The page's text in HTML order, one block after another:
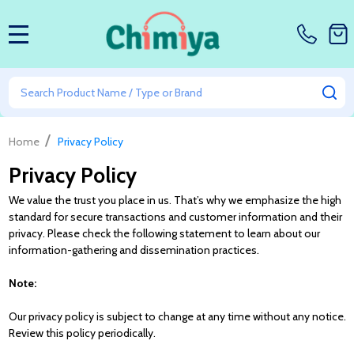
Home / Privacy Policy
Privacy Policy
We value the trust you place in us. That’s why we emphasize the high
standard for secure transactions and customer information and their
privacy. Please check the following statement to learn about our
information-gathering and dissemination practices.
Note:
Our privacy policy is subject to change at any time without any notice.
Review this policy periodically.